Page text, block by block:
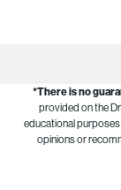
*There is no
provided on the
educational
opinions or